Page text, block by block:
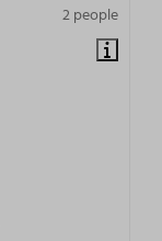
2 people